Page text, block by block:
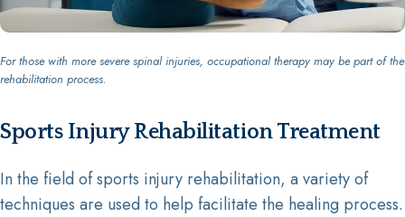
For those with more severe spinal injuries, occupational therapy may be part of the
rehabilitation process.
Sports Injury Rehabilitation Treatment
In the field of sports injury rehabilitation, a variety of
techniques are used to help facilitate the healing process.